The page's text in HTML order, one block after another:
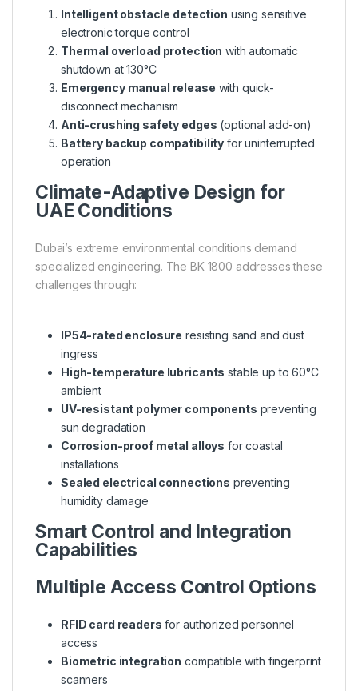
Intelligent obstacle detection using sensitive
electronic torque control
Thermal overload protection with automatic
shutdown at 130°C
Emergency manual release with quick-
disconnect mechanism
Anti-crushing safety edges (optional add-on)
Battery backup compatibility for uninterrupted
operation
Climate-Adaptive Design for
UAE Conditions
Dubai’s extreme environmental conditions demand
specialized engineering. The BK 1800 addresses these
challenges through:
IP54-rated enclosure resisting sand and dust
ingress
High-temperature lubricants stable up to 60°C
ambient
UV-resistant polymer components preventing
sun degradation
Corrosion-proof metal alloys for coastal
installations
Sealed electrical connections preventing
humidity damage
Smart Control and Integration
Capabilities
Multiple Access Control Options
RFID card readers for authorized personnel
access
Biometric integration compatible with fingerprint
scanners